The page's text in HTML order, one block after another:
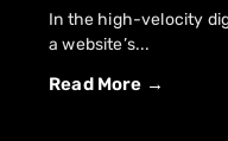
In the high-velocity
a website’s...
Read More →